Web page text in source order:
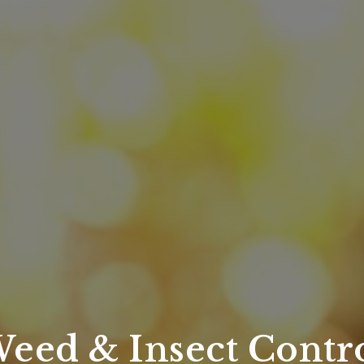
& Insect